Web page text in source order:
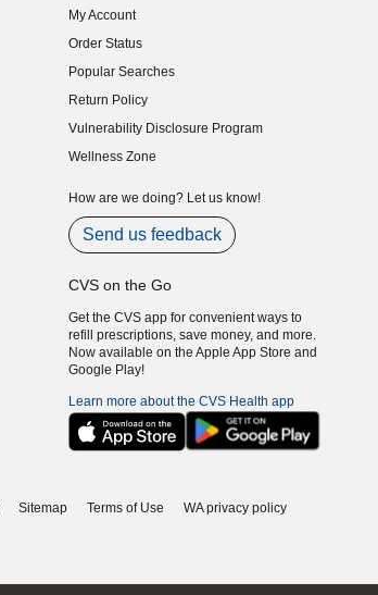
My Account
Order Status
Popular Searches
Return Policy
Vulnerability Disclosure Program
(opens in new window)
Wellness Zone
How are we doing? Let us know!
Send us feedback
CVS on the Go
Get the CVS app for convenient ways to
refill prescriptions, save money, and more.
Now available on the Apple App Store and
Google Play!
Learn more about the CVS Health app
Sitemap Terms of Use
WA privacy policy